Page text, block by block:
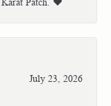
July 23, 2026